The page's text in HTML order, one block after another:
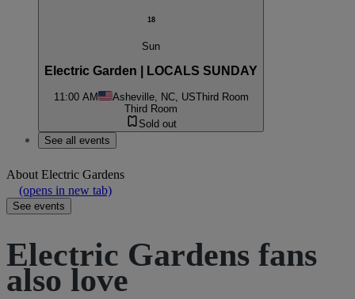
18
Sun
Electric Garden | LOCALS SUNDAY
11:00 AM Asheville, NC, USThird Room
Third Room
Sold out
See all events
About Electric Gardens
(opens in new tab)
See events
Electric Gardens fans
also love